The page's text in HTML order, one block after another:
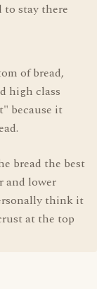
to stay there
of bread,
high class
because it
bread the best
and lower
think it
at the top